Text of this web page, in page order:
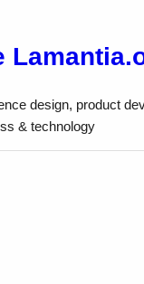
design, product
& technology